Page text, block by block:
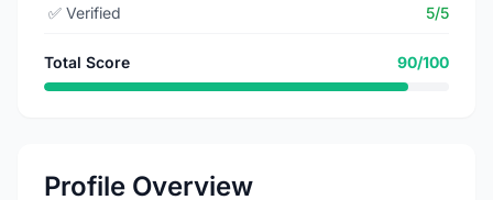
✅ Verified 5/5
Total Score 90/100
Profile Overview